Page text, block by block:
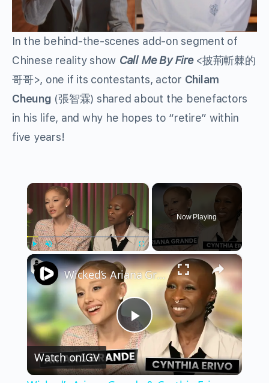
In the behind-the-scenes add-on segment of
Chinese reality show Call Me By Fire<披荊斬棘的
哥哥>, one if its contestants, actor Chilam
Cheung (張智霖) shared about the benefactors
in his life, and why he hopes to “retire” within
five years!
×
Play Fullscreen
Now Playing
×
Play
Video
Wicked’s Ariana Grande & Cynthia Erivo Get EMOTIONAL | Wicked Interview
Watch onIGV